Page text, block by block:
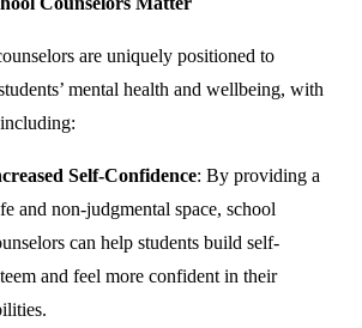
are uniquely positioned to
mental health and wellbeing, with
Self-Confidence: By providing a
and non-judgmental space, school
can help students build self-
and feel more confident in their